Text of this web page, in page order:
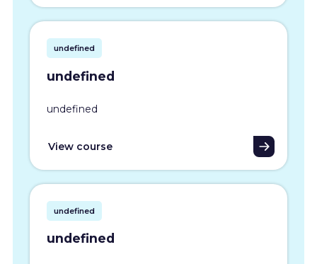
undefined
undefined
undefined
View course
undefined
undefined